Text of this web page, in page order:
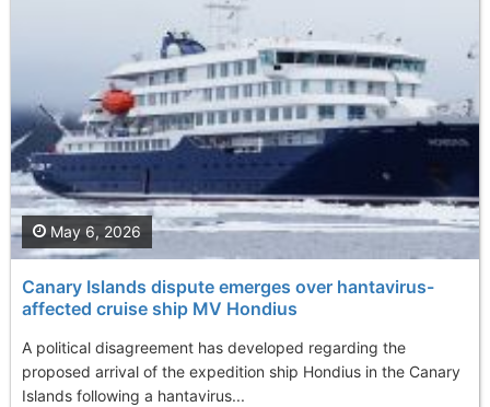
Canary Islands dispute emerges over hantavirus-
affected cruise ship MV Hondius
A political disagreement has developed regarding the
proposed arrival of the expedition ship Hondius in the Canary
Islands following a hantavirus...
May 6, 2026